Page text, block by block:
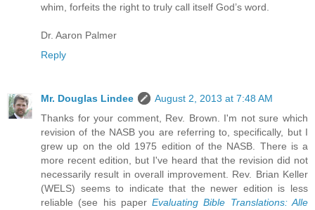
whim, forfeits the right to truly call itself God’s word.
Dr. Aaron Palmer
Reply
Mr. Douglas Lindee
August 2, 2013 at 7:48 AM
Thanks for your comment, Rev. Brown. I'm not sure which
revision of the NASB you are referring to, specifically, but I
grew up on the old 1975 edition of the NASB. There is a
more recent edition, but I've heard that the revision did not
necessarily result in overall improvement. Rev. Brian Keller
(WELS) seems to indicate that the newer edition is less
reliable (see his paperEvaluating Bible Translations: Alle